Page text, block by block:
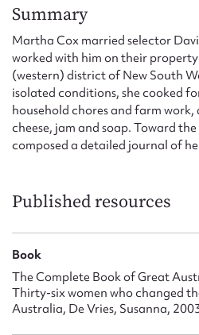
Summary
Martha Cox married selector
worked with him on their
(western) district of New South
isolated conditions, she cooked
household chores and farm
cheese, jam and soap. Toward
composed a detailed journal of
Published resources
Book
The Complete Book of Great
Thirty-six women who changed
Australia, De Vries, Susanna,
Upload Attachment